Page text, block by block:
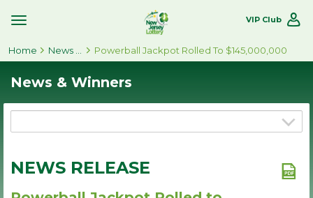
Toggle
Navigation
VIP Club
Home Powerball Jackpot Rolled To $145,000,000
News & Winners
NEWS RELEASE